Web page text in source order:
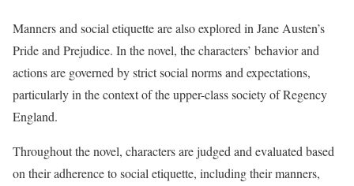
Manners and social etiquette are also explored in Jane Austen’s
Pride and Prejudice. In the novel, the characters’ behavior and
actions are governed by strict social norms and expectations,
particularly in the context of the upper-class society of Regency
England.
Throughout the novel, characters are judged and evaluated based
on their adherence to social etiquette, including their manners,